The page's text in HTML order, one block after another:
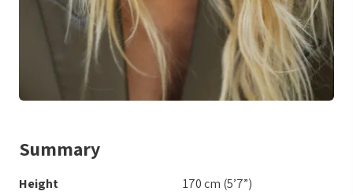
Summary
Height
170 cm (5’7”)